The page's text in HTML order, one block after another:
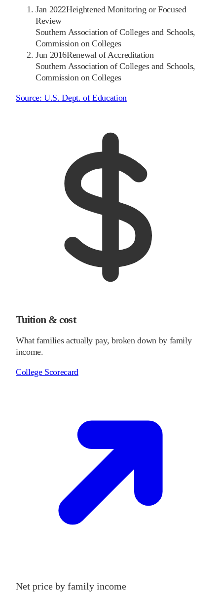
Jan 2022Heightened Monitoring or Focused
Review
Southern Association of Colleges and Schools,
Commission on Colleges
Jun 2016Renewal of Accreditation
Southern Association of Colleges and Schools,
Commission on Colleges
Source:U.S. Dept. of Education
Tuition & cost
What families actually pay, broken down by family
income.
College Scorecard
Net price by family income